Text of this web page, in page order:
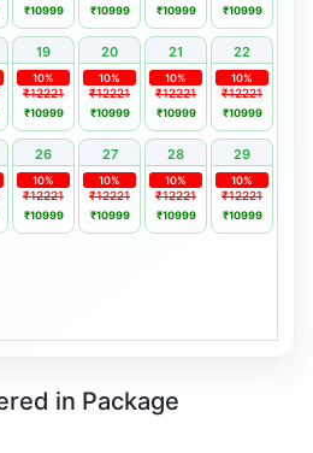
₹10999 ₹10999 ₹10999 ₹10999
19 20 21 22
₹12221
10%
₹10999
₹12221
10%
₹10999
₹12221
10%
₹10999
₹12221
10%
₹10999
26 27 28 29
₹12221
10%
₹10999
₹12221
10%
₹10999
₹12221
10%
₹10999
₹12221
10%
₹10999
in Package